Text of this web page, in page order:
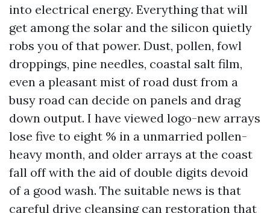
into electrical energy. Everything that will
get among the solar and the silicon quietly
robs you of that power. Dust, pollen, fowl
droppings, pine needles, coastal salt film,
even a pleasant mist of road dust from a
busy road can decide on panels and drag
down output. I have viewed logo-new arrays
lose five to eight % in a unmarried pollen-
heavy month, and older arrays at the coast
fall off with the aid of double digits devoid
of a good wash. The suitable news is that
careful drive cleansing can restoration that